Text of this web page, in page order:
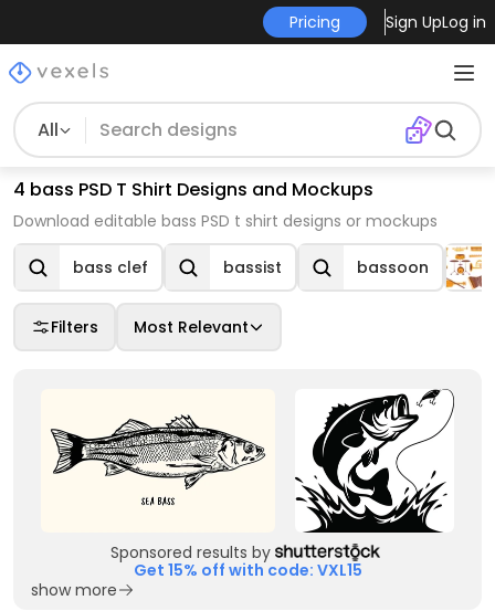
Pricing Sign UpLog in
All
4 bass PSD T Shirt Designs and Mockups
Download editable bass PSD t shirt designs or mockups
bass clef bassist bassoon
Filters Most Relevant
Sponsored results by
Get 15% off with code: VXL15
show more